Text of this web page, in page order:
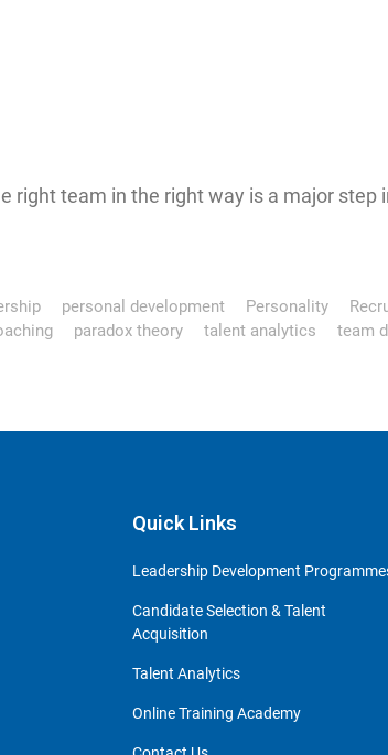
right team in the right way is a major
personal development Personality
paradox theory talent analytics team
Quick Links
Leadership Development
Candidate Selection & Talent
Acquisition
Talent Analytics
Online Training Academy